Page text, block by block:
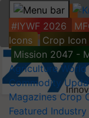
#IYWF 2026
Icons
Crop
Mission 2047 -
Agriculture World
Commodity
Magazines Crop
Featured